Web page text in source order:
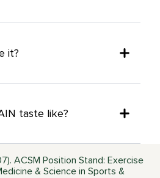
it?
taste like?
ACSM Position Stand: Exercise
& Science in Sports &